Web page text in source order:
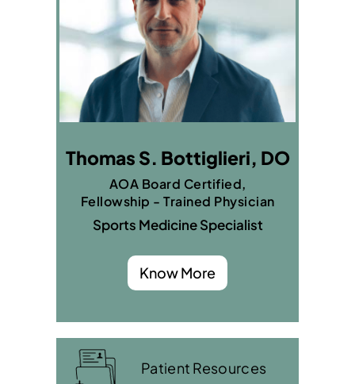
Thomas S. Bottiglieri, DO
AOA Board Certified,
Fellowship - Trained Physician
Sports Medicine Specialist
Know More
Patient Resources